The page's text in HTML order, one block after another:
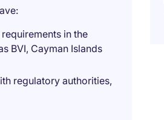
in the
BVI, Cayman Islands
regulatory authorities,